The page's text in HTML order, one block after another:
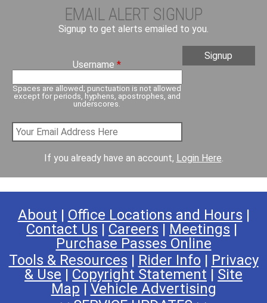
EMAIL ALERT SIGNUP
Signup to get alerts emailed to you.
Username*
Spaces are allowed; punctuation is not allowed
except for periods, hyphens, apostrophes, and
underscores.
If you already have an account, Login Here.
About | Office Locations and Hours |
Contact Us | Careers | Meetings |
Purchase Passes Online
Tools & Resources | Rider Info| Privacy
& Use | Copyright Statement | Site
Map | Vehicle Advertising